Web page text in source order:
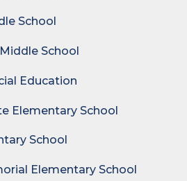
School
School
Education
Elementary School
School
Elementary School